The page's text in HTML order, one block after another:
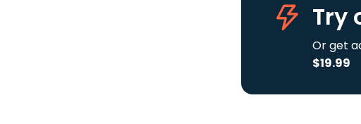
Try
Or get
$19.99